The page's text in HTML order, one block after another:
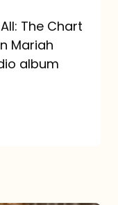
The Chart
Mariah
album